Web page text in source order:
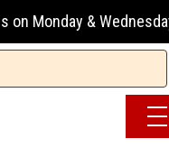
13:00-17:00